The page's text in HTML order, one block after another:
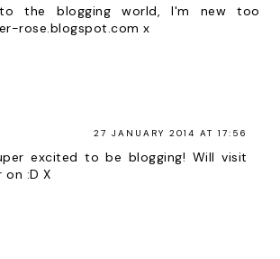
the blogging world, I'm new too
rose.blogspot.com x
27 JANUARY 2014 AT 17:56
excited to be blogging! Will visit
:D X